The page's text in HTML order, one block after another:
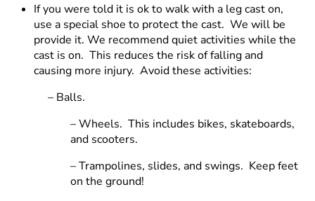
If you were told it is ok to walk with a leg cast on,
use a special shoe to protect the cast. We will be
provide it. We recommend quiet activities while the
cast is on. This reduces the risk of falling and
causing more injury. Avoid these activities:
– Balls.
– Wheels. This includes bikes, skateboards,
and scooters.
– Trampolines, slides, and swings. Keep feet
on the ground!